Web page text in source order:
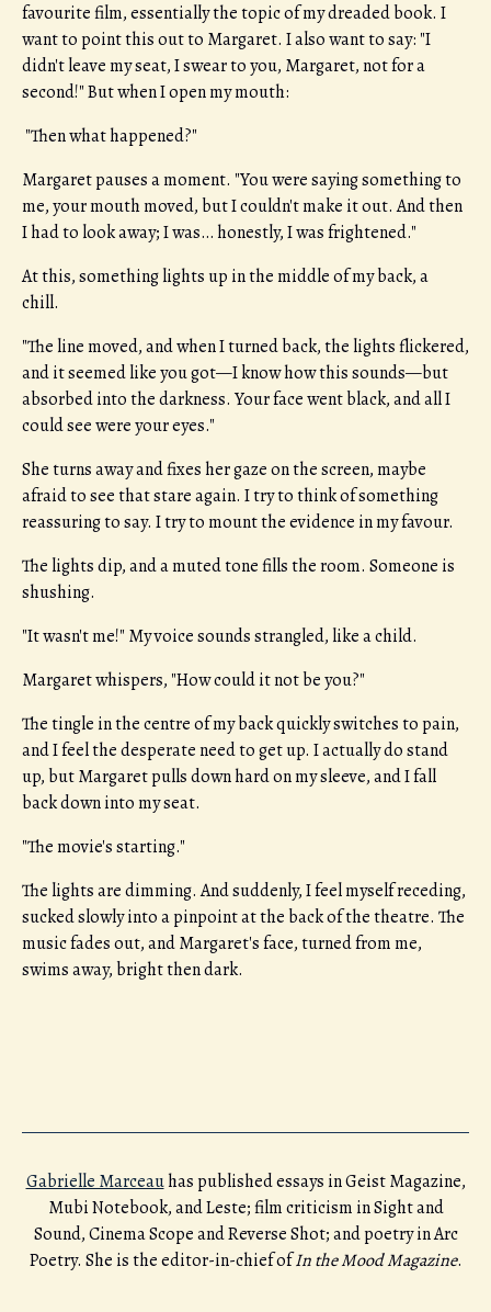
favourite film, essentially the topic of my dreaded book. I
want to point this out to Margaret. I also want to say: "I
didn't leave my seat, I swear to you, Margaret, not for a
second!" But when I open my mouth:
"Then what happened?"
Margaret pauses a moment. "You were saying something to
me, your mouth moved, but I couldn't make it out. And then
I had to look away; I was… honestly, I was frightened."
At this, something lights up in the middle of my back, a
chill.
"The line moved, and when I turned back, the lights flickered,
and it seemed like you got—I know how this sounds—but
absorbed into the darkness. Your face went black, and all I
could see were your eyes."
She turns away and fixes her gaze on the screen, maybe
afraid to see that stare again. I try to think of something
reassuring to say. I try to mount the evidence in my favour.
The lights dip, and a muted tone fills the room. Someone is
shushing.
"It wasn't me!" My voice sounds strangled, like a child.
Margaret whispers, "How could it not be you?"
The tingle in the centre of my back quickly switches to pain,
and I feel the desperate need to get up. I actually do stand
up, but Margaret pulls down hard on my sleeve, and I fall
back down into my seat.
"The movie's starting."
The lights are dimming. And suddenly, I feel myself receding,
sucked slowly into a pinpoint at the back of the theatre. The
music fades out, and Margaret's face, turned from me,
swims away, bright then dark.
Gabrielle Marceauhas published essays in Geist Magazine,
Mubi Notebook, and Leste; film criticism in Sight and
Sound, Cinema Scope and Reverse Shot; and poetry in Arc
Poetry. She is the editor-in-chief ofIn the Mood Magazine.